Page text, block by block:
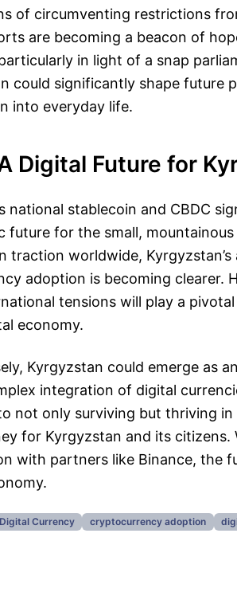
of circumventing restrictions
are becoming a beacon of
in light of a snap
could significantly shape future
into everyday life.
Digital Future for
national stablecoin and CBDC
future for the small,
traction worldwide,
adoption is becoming clearer.
tensions will play a
economy.
Kyrgyzstan could emerge as
integration of digital
not only surviving but thriving
for Kyrgyzstan and its
with partners like Binance, the
Currency cryptocurrency adoption